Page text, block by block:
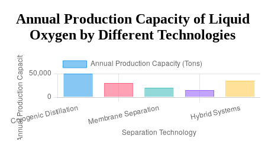
Annual Production Capacity of Liquid
Oxygen by Different Technologies